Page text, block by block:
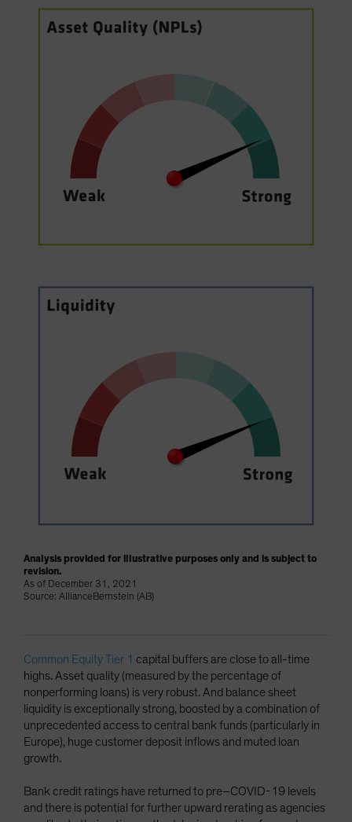
Analysis provided for illustrative purposes only and is subject to
revision.
As of December 31, 2021
Source: AllianceBernstein (AB)
Common Equity Tier 1 capital buffers are close to all-time
highs. Asset quality (measured by the percentage of
nonperforming loans) is very robust. And balance sheet
liquidity is exceptionally strong, boosted by a combination of
unprecedented access to central bank funds (particularly in
Europe), huge customer deposit inflows and muted loan
growth.
Bank credit ratings have returned to pre–COVID-19 levels
and there is potential for further upward rerating as agencies